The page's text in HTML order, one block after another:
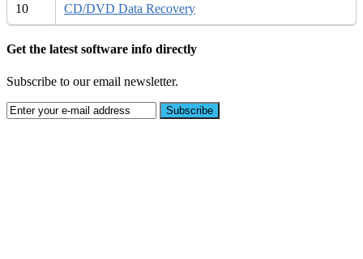
10 CD/DVD Data Recovery
Get the latest software info directly
Subscribe to our email newsletter.